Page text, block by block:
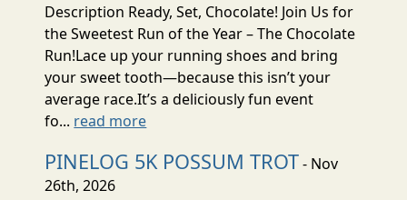
Description Ready, Set, Chocolate! Join Us for
the Sweetest Run of the Year – The Chocolate
Run!Lace up your running shoes and bring
your sweet tooth—because this isn’t your
average race.It’s a deliciously fun event
fo... read more
PINELOG 5K POSSUM TROT- Nov
26th, 2026